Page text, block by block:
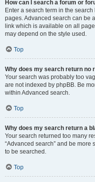
How can I search a forum or
Enter a search term in the
pages. Advanced search can be
link which is available on all
may depend on the style used.
Top
Why does my search return no
Your search was probably too
are not indexed by phpBB. Be
within Advanced search.
Top
Why does my search return a
Your search returned too many
“Advanced search” and be more
to be searched.
Top